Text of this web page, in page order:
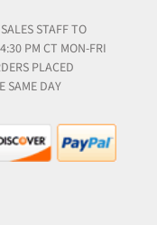
STAFF TO
PM CT MON-FRI
PLACED
SAME DAY